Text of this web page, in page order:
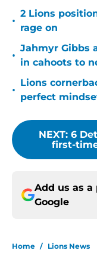
•
2 Lions
rage on
•
Jahmyr Gibbs
in cahoots to
•
Lions
perfect
NEXT: 6
first-
Add us as a
Google
Home / Lions News